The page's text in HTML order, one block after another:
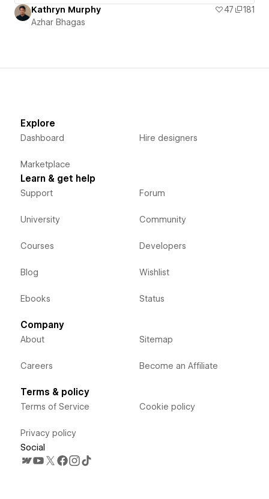
Kathryn Murphy 47
181
Azhar Bhagas
Explore
Dashboard
Marketplace
Hire designers
Learn & get help
Support
University
Courses
Blog
Ebooks
Forum
Community
Developers
Wishlist
Status
Company
About
Careers
Sitemap
Become an Affiliate
Terms & policy
Terms of Service
Privacy policy
Cookie policy
Social